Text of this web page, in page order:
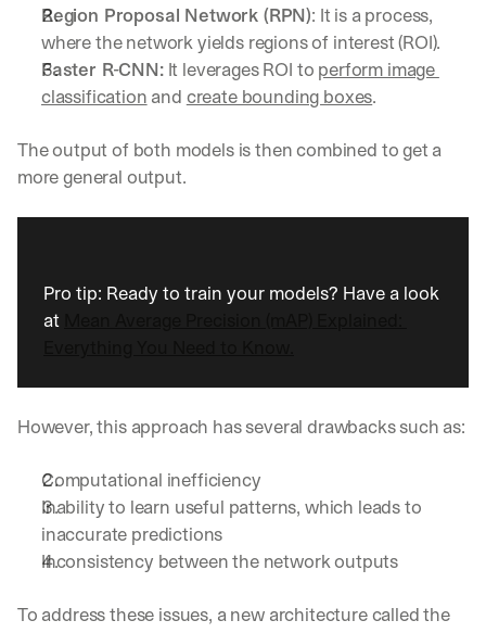
Region Proposal Network (RPN): It is a process,
where the network yields regions of interest (ROI).
Faster R-CNN: It leverages ROI to perform image
classification and create bounding boxes.
The output of both models is then combined to get a
more general output.
Pro tip: Ready to train your models? Have a look
at
However, this approach has several drawbacks such as:
Computational inefficiency
Inability to learn useful patterns, which leads to
inaccurate predictions
Inconsistency between the network outputs
To address these issues, a new architecture called the